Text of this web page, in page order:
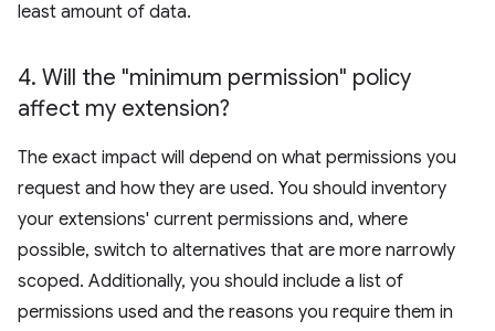
least amount of data.
4. Will the "minimum permission" policy
affect my extension?
The exact impact will depend on what permissions you
request and how they are used. You should inventory
your extensions' current permissions and, where
possible, switch to alternatives that are more narrowly
scoped. Additionally, you should include a list of
permissions used and the reasons you require them in